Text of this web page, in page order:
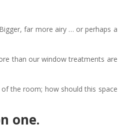
far more airy … or perhaps a
than our window treatments are
the room; how should this space
one.